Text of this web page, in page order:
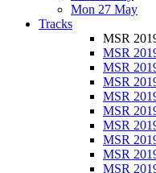
Mon 27 May
Tracks
MSR
MSR
MSR
MSR
MSR
MSR
MSR
MSR
MSR
MSR